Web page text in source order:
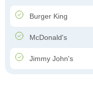
Burger King
McDonald's
Jimmy John's